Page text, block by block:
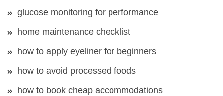
glucose monitoring for performance
home maintenance checklist
how to apply eyeliner for beginners
how to avoid processed foods
how to book cheap accommodations